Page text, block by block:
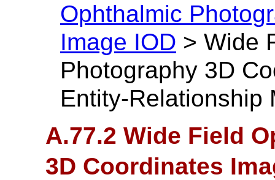
Ophthalmic
Image IOD > Wide
Photography 3D
Entity-Relationship
A.77.2 Wide Field
3D Coordinates